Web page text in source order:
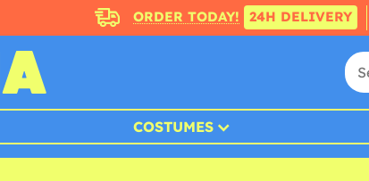
ORDER TODAY! 24H DELIVERY
COSTUMES